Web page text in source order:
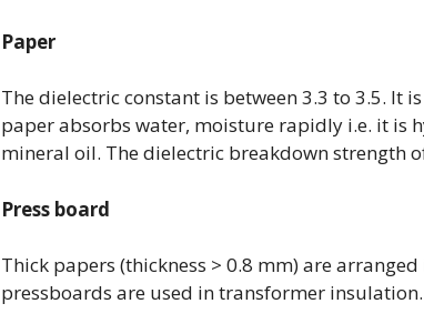
Paper
The dielectric constant is between 3.3 to 3.5. It
paper absorbs water, moisture rapidly i.e. it is
mineral oil. The dielectric breakdown strength
Press board
Thick papers (thickness > 0.8 mm) are
pressboards are used in transformer insulation.